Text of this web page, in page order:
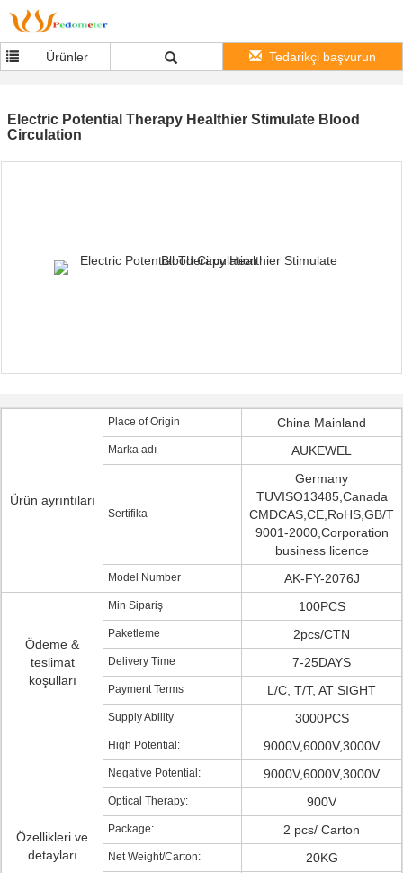
Ürünler Tedarikçi başvurun
Electric Potential Therapy Healthier Stimulate Blood
Circulation
Ürün ayrıntıları
Place of Origin China Mainland
Marka adı AUKEWEL
Sertifika
Germany
TUVISO13485,Canada
CMDCAS,CE,RoHS,GB/T
9001-2000,Corporation
business licence
Model Number AK-FY-2076J
Ödeme &
teslimat
koşulları
Min Sipariş 100PCS
Paketleme 2pcs/CTN
Delivery Time 7-25DAYS
Payment Terms L/C, T/T, AT SIGHT
Supply Ability 3000PCS
Özellikleri ve
detayları
High Potential: 9000V,6000V,3000V
Negative Potential: 9000V,6000V,3000V
Optical Therapy: 900V
Package: 2 pcs/ Carton
Net Weight/Carton: 20KG